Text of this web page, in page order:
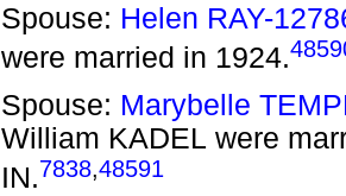
Spouse: Helen RAY-
were married in 1924.
Spouse: Marybelle
William KADEL were
IN.7838,48591